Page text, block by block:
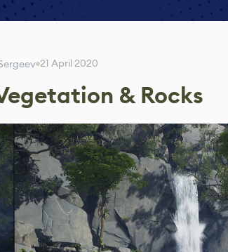
21 April 2020
& Rocks